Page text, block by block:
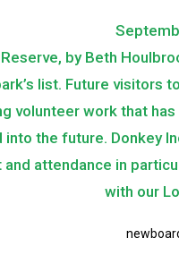
by Beth
list. Future visitors
volunteer work that
into the future. Donkey
attendance in
with our